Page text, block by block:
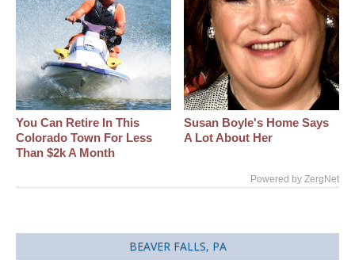
You Can Retire In This
Colorado Town For Less
Than $2k A Month
Susan Boyle's Home Says
A Lot About Her
Powered by ZergNet
BEAVER FALLS, PA